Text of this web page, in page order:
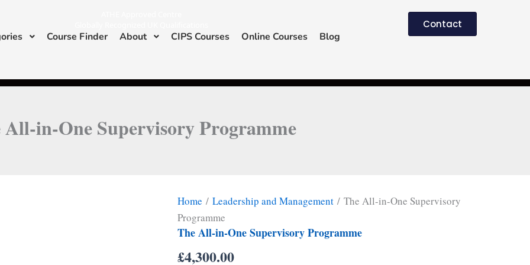
Course Finder About CIPS Courses Online Courses Blog
Contact
All-in-One Supervisory Programme
Home /Leadership and Management / The All-in-One Supervisory
Programme
The All-in-One Supervisory Programme
£4,300.00